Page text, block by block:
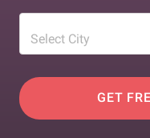
Select City
GET